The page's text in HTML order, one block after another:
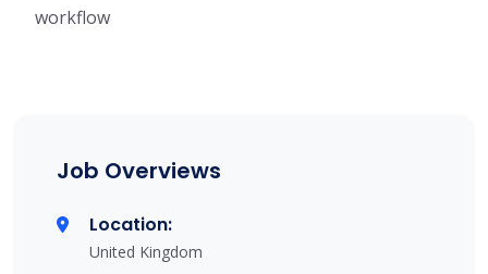
workflow
Job Overviews
Location:
United Kingdom